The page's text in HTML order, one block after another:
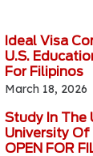
Ideal Visa
U.S.
For Filipinos
March 18, 2026
Study In The
University Of
OPEN FOR